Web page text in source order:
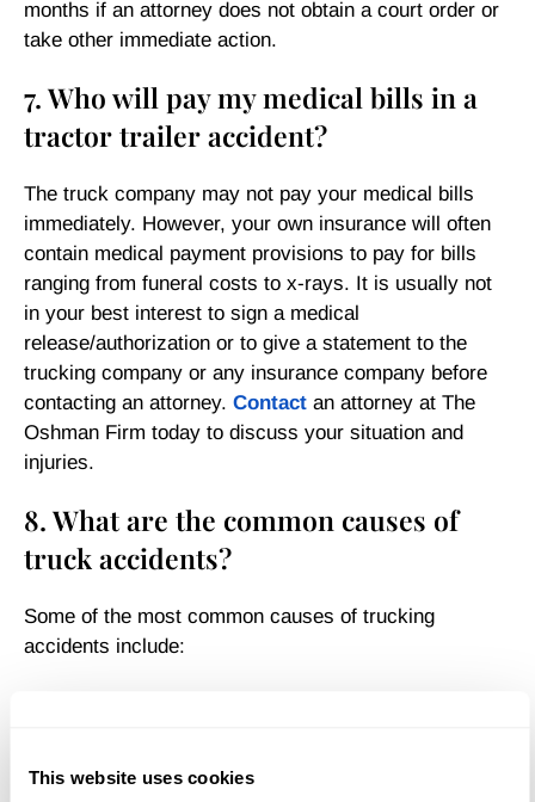
This website uses cookies
months if an attorney does not obtain a court order or
take other immediate action.
7. Who will pay my medical bills in a
tractor trailer accident?
The truck company may not pay your medical bills
immediately. However, your own insurance will often
contain medical payment provisions to pay for bills
ranging from funeral costs to x-rays. It is usually not
in your best interest to sign a medical
release/authorization or to give a statement to the
trucking company or any insurance company before
contacting an attorney. Contact an attorney at The
Oshman Firm today to discuss your situation and
injuries.
8. What are the common causes of
truck accidents?
Some of the most common causes of trucking
accidents include: